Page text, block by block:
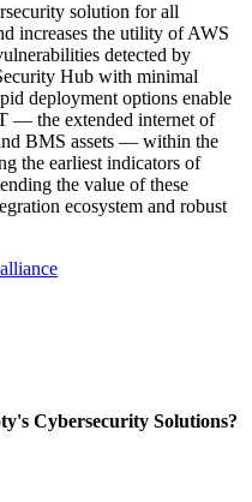
solution for all
increases the utility of AWS
detected by
Hub with minimal
deployment options enable
— the extended internet of
BMS assets — within the
the earliest indicators of
the value of these
ecosystem and robust
Cybersecurity Solutions?